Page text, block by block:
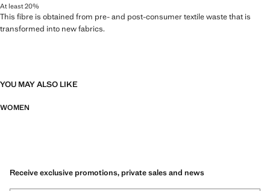
At least 20%
This fibre is obtained from pre- and post-consumer textile waste that is
transformed into new fabrics.
YOU MAY ALSO LIKE
WOMEN
Receive exclusive promotions, private sales and news